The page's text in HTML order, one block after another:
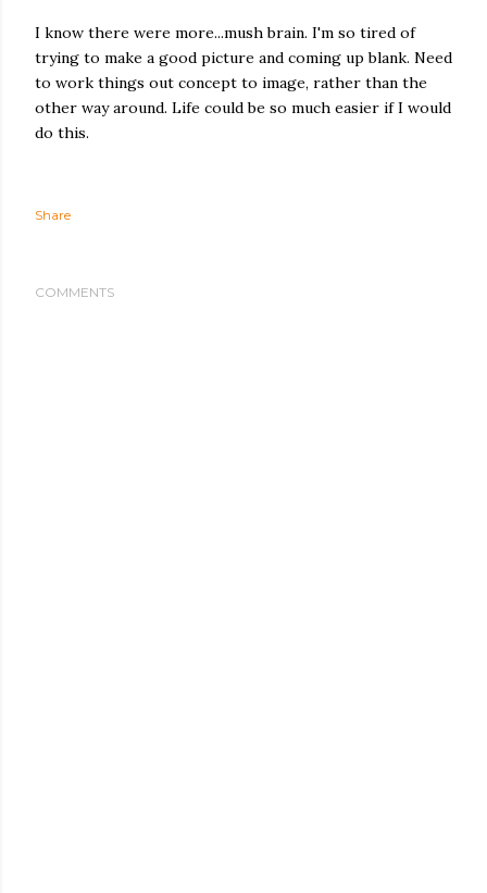
I know there were more...mush brain. I'm so tired of
trying to make a good picture and coming up blank. Need
to work things out concept to image, rather than the
other way around. Life could be so much easier if I would
do this.
Share
COMMENTS